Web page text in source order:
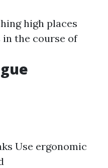
high places
the course of
Use ergonomic